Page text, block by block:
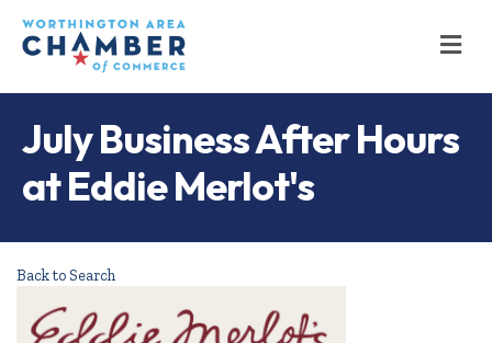
July Business After Hours
at Eddie Merlot's
Back to Search